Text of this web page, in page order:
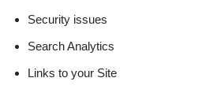
Security issues
Search Analytics
Links to your Site